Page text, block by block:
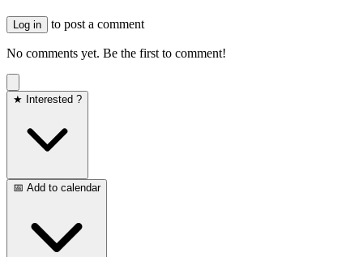
Log in to post a comment
No comments yet. Be the first to comment!
★ Interested ?
📅 Add to calendar